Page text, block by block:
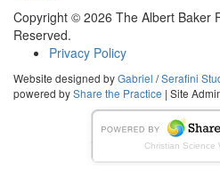
Copyright © 2026 The Albert Baker
Reserved.
Privacy Policy
Website designed byGabriel /Serafini
powered byShare the Practice | Site
Christian Science